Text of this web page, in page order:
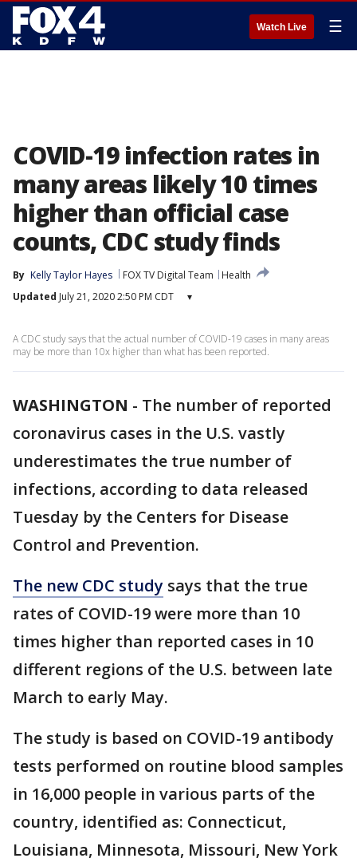
Watch Live ☰
COVID-19 infection rates in
many areas likely 10 times
higher than official case
counts, CDC study finds
By Kelly Taylor Hayes FOX TV Digital Team
Health
Updated July 21, 2020 2:50 PM CDT ▾
A CDC study says that the actual number of COVID-19 cases in many areas
may be more than 10x higher than what has been reported.
WASHINGTON - The number of reported
coronavirus cases in the U.S. vastly
underestimates the true number of
infections, according to data released
Tuesday by the Centers for Disease
Control and Prevention.
The new CDC study says that the true
rates of COVID-19 were more than 10
times higher than reported cases in 10
different regions of the U.S. between late
March to early May.
The study is based on COVID-19 antibody
tests performed on routine blood samples
in 16,000 people in various parts of the
country, identified as: Connecticut,
Louisiana, Minnesota, Missouri, New York